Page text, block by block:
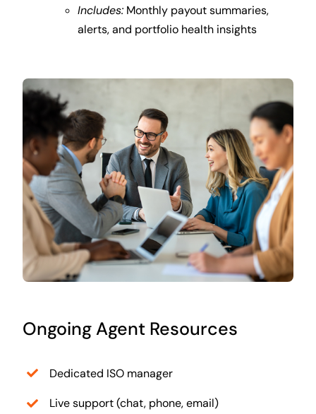
Includes: Monthly payout summaries,
alerts, and portfolio health insights
Ongoing Agent Resources
Dedicated ISO manager
Live support (chat, phone, email)